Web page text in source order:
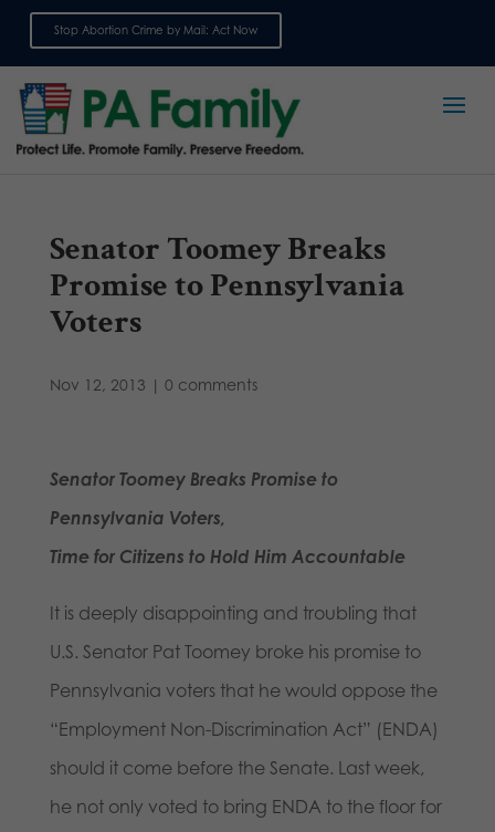
Stop Abortion Crime by Mail: Act Now
Senator Toomey Breaks
Promise to Pennsylvania
Voters
Nov 12, 2013 | 0 comments
Senator Toomey Breaks Promise to
Pennsylvania Voters,
Time for Citizens to Hold Him Accountable
It is deeply disappointing and troubling that
U.S. Senator Pat Toomey broke his promise to
Pennsylvania voters that he would oppose the
“Employment Non-Discrimination Act” (ENDA)
should it come before the Senate. Last week,
he not only voted to bring ENDA to the floor for